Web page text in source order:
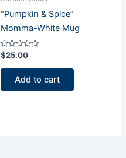
“Pumpkin & Spice”
Momma-White Mug
Rated
0
out
$25.00
Add to cart